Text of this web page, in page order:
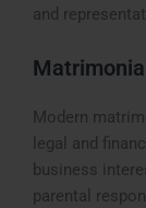
and
Modern
legal and
business
parental